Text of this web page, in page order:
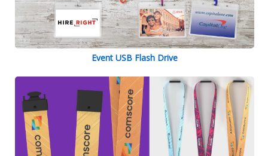
Event USB Flash Drive